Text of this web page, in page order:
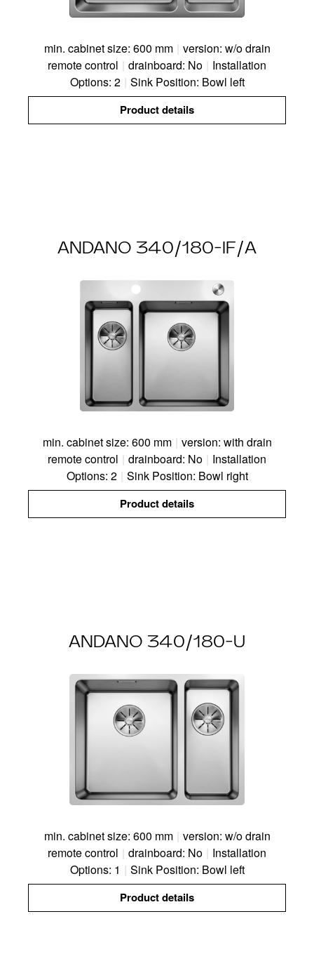
min. cabinet size: 600 mm | version: w/o drain
remote control | drainboard: No | Installation
Options: 2 | Sink Position: Bowl left
Product details
ANDANO 340/180-IF/A
min. cabinet size: 600 mm | version: with drain
remote control | drainboard: No | Installation
Options: 2 | Sink Position: Bowl right
Product details
ANDANO 340/180-U
min. cabinet size: 600 mm | version: w/o drain
remote control | drainboard: No | Installation
Options: 1 | Sink Position: Bowl left
Product details